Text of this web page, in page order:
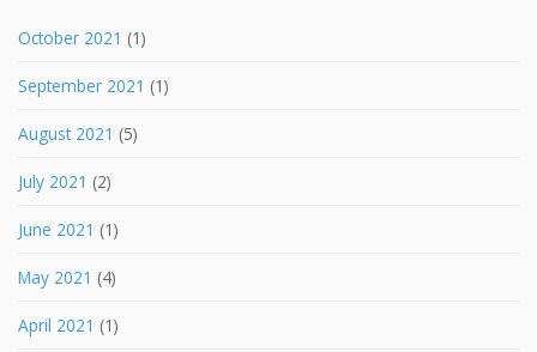
October 2021 (1)
September 2021 (1)
August 2021 (5)
July 2021 (2)
June 2021 (1)
May 2021 (4)
April 2021 (1)